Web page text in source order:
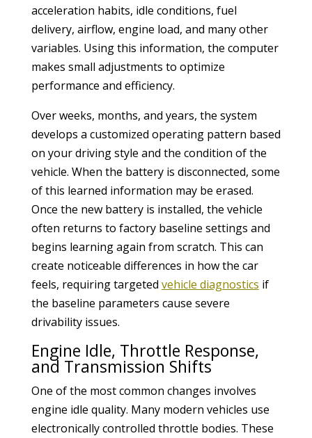
acceleration habits, idle conditions, fuel
delivery, airflow, engine load, and many other
variables. Using this information, the computer
makes small adjustments to optimize
performance and efficiency.
Over weeks, months, and years, the system
develops a customized operating pattern based
on your driving style and the condition of the
vehicle. When the battery is disconnected, some
of this learned information may be erased.
Once the new battery is installed, the vehicle
often returns to factory baseline settings and
begins learning again from scratch. This can
create noticeable differences in how the car
feels, requiring targeted vehicle diagnostics if
the baseline parameters cause severe
drivability issues.
Engine Idle, Throttle Response,
and Transmission Shifts
One of the most common changes involves
engine idle quality. Many modern vehicles use
electronically controlled throttle bodies. These